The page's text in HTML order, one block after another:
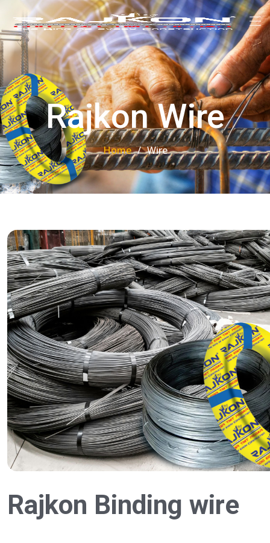
Rajkon Wire
Home Wire
Rajkon Binding wire